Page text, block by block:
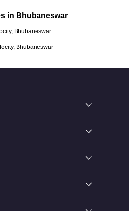
in Bhubaneswar
Bhubaneswar
Bhubaneswar